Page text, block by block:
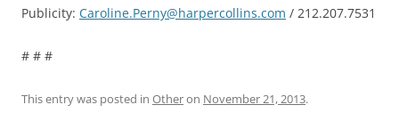
Publicity: Caroline.Perny@harpercollins.com / 212.207.7531
# # #
This entry was posted in Otheron November 21, 2013.